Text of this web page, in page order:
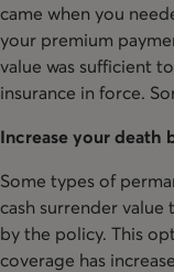
came when you
your premium
value was sufficient
insurance in force.
Increase your death
Some types of
cash surrender
by the policy. This
coverage has